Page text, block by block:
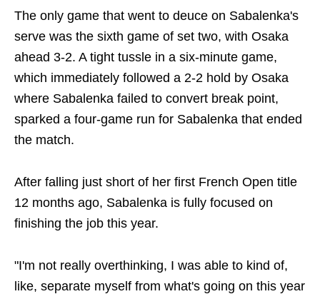
The only game that went to deuce on Sabalenka's
serve was the sixth game of set two, with Osaka
ahead 3-2. A tight tussle in a six-minute game,
which immediately followed a 2-2 hold by Osaka
where Sabalenka failed to convert break point,
sparked a four-game run for Sabalenka that ended
the match.
After falling just short of her first French Open title
12 months ago, Sabalenka is fully focused on
finishing the job this year.
"I'm not really overthinking, I was able to kind of,
like, separate myself from what's going on this year